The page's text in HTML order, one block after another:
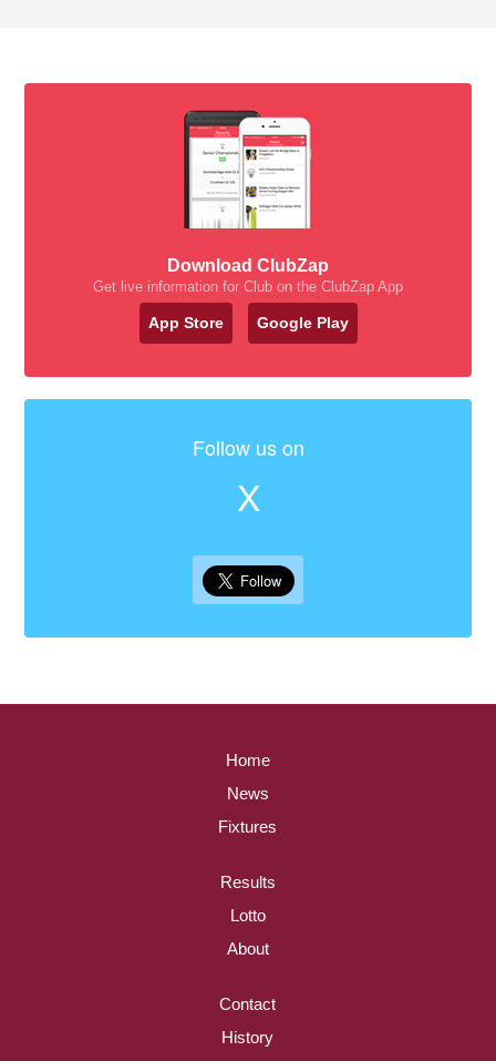
Download ClubZap
Get live information for Club on the ClubZap App
App Store Google Play
Follow us on
X
Home
News
Fixtures
Results
Lotto
About
Contact
History